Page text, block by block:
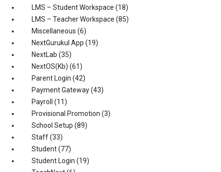
LMS – Student Workspace (18)
LMS – Teacher Workspace (85)
Miscellaneous (6)
NextGurukul App (19)
NextLab (35)
NextOS(Kb) (61)
Parent Login (42)
Payment Gateway(43)
Payroll (11)
Provisional Promotion (3)
School Setup (89)
Staff(33)
Student(77)
Student Login (19)